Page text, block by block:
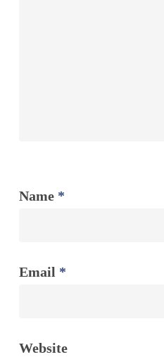
Name *
Email *
Website